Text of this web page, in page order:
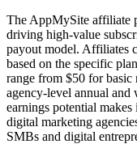
The AppMySite affiliate
driving high-value
payout model. Affiliates
based on the specific
range from $50 for
agency-level annual and
earnings potential
digital marketing
SMBs and digital